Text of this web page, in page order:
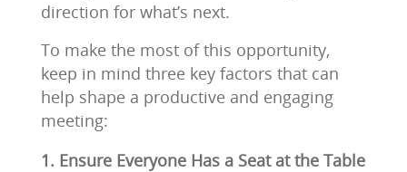
direction for what’s next.
To make the most of this opportunity,
keep in mind three key factors that can
help shape a productive and engaging
meeting:
Ensure Everyone Has a Seat at the Table